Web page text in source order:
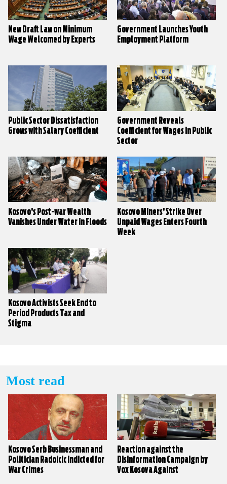
New Draft Law on Minimum
Wage Welcomed by Experts
Government Launches Youth
Employment Platform
Public Sector Dissatisfaction
Grows with Salary Coefficient
Government Reveals
Coefficient for Wages in Public
Sector
Kosovo’s Post-war Wealth
Vanishes Under Water in Floods
Kosovo Miners’ Strike Over
Unpaid Wages Enters Fourth
Week
Kosovo Activists Seek End to
Period Products Tax and
Stigma
Most read
Kosovo Serb Businessman and
Politician Radoicic Indicted for
War Crimes
Reaction against the
Disinformation Campaign by
Vox Kosova Against